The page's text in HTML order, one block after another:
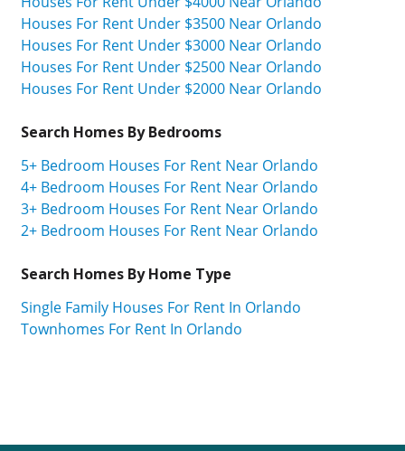
Houses For Rent Under $3500 Near Orlando
Houses For Rent Under $3000 Near Orlando
Houses For Rent Under $2500 Near Orlando
Houses For Rent Under $2000 Near Orlando
Search Homes By Bedrooms
5+ Bedroom Houses For Rent Near Orlando
4+ Bedroom Houses For Rent Near Orlando
3+ Bedroom Houses For Rent Near Orlando
2+ Bedroom Houses For Rent Near Orlando
Search Homes By Home Type
Single Family Houses For Rent In Orlando
Townhomes For Rent In Orlando